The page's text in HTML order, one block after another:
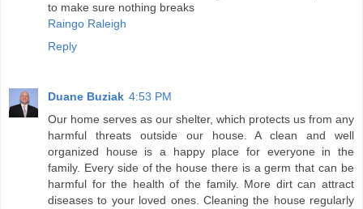
to make sure nothing breaks
Raingo Raleigh
Reply
Duane Buziak 4:53 PM
Our home serves as our shelter, which protects us from any
harmful threats outside our house. A clean and well
organized house is a happy place for everyone in the
family. Every side of the house there is a germ that can be
harmful for the health of the family. More dirt can attract
diseases to your loved ones. Cleaning the house regularly